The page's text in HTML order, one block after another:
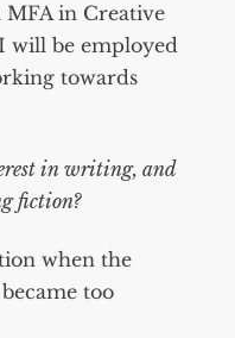
MFA in Creative
will be employed
towards
in writing, and
fiction?
when the
too